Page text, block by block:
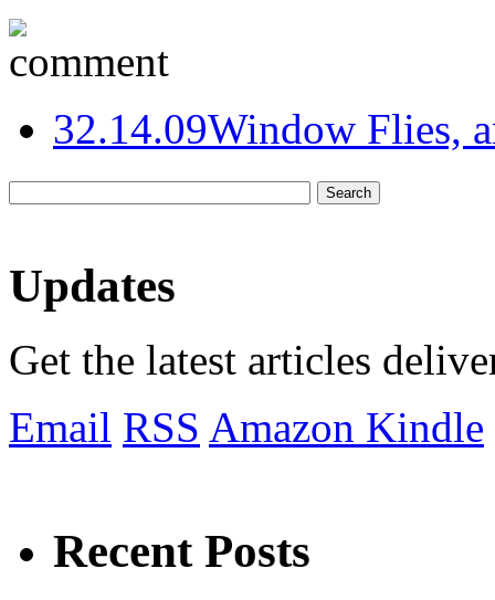
32.14.09Window Flies,
Updates
Get the latest articles
Email RSS Amazon Kindle
Recent Posts